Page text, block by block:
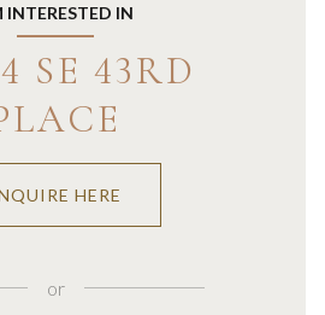
INTERESTED IN
SE 43RD
HERE
or